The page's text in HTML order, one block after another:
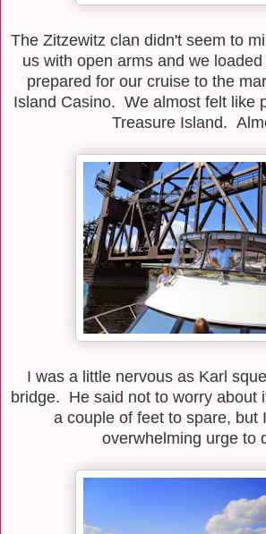
The Zitzewitz clan didn't seem to
us with open arms and we
prepared for our cruise to the
Island Casino. We almost felt like
Treasure Island.
I was a little nervous as Karl
bridge. He said not to worry about
a couple of feet to spare, but
overwhelming urge to